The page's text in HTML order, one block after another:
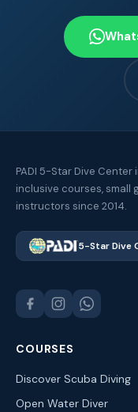
PADI 5-Star Dive Center
inclusive courses, small
instructors since 2014.
5-Star Dive
COURSES
Discover Scuba Diving
Open Water Diver